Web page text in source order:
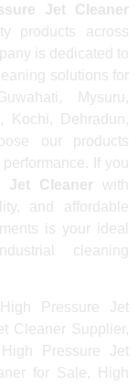
Jet Cleaner
products across
is dedicated to
solutions for
Mysuru,
Kochi, Dehradun,
our products
If you
Jet Cleaner with
and affordable
is your ideal
cleaning
Pressure Jet
Cleaner Supplier,
Pressure Jet
for Sale, High